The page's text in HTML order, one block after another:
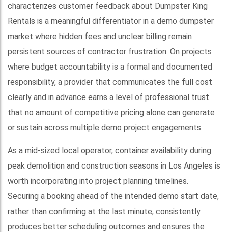
characterizes customer feedback about Dumpster King
Rentals is a meaningful differentiator in a demo dumpster
market where hidden fees and unclear billing remain
persistent sources of contractor frustration. On projects
where budget accountability is a formal and documented
responsibility, a provider that communicates the full cost
clearly and in advance earns a level of professional trust
that no amount of competitive pricing alone can generate
or sustain across multiple demo project engagements.
As a mid-sized local operator, container availability during
peak demolition and construction seasons in Los Angeles is
worth incorporating into project planning timelines.
Securing a booking ahead of the intended demo start date,
rather than confirming at the last minute, consistently
produces better scheduling outcomes and ensures the